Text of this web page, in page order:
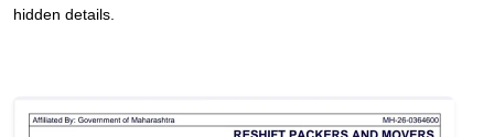
hidden details.